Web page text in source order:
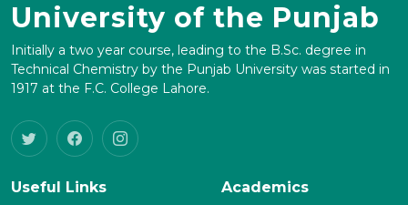
University of the Punjab
Initially a two year course, leading to the B.Sc. degree in
Technical Chemistry by the Punjab University was started in
1917 at the F.C. College Lahore.
Useful Links
Academics